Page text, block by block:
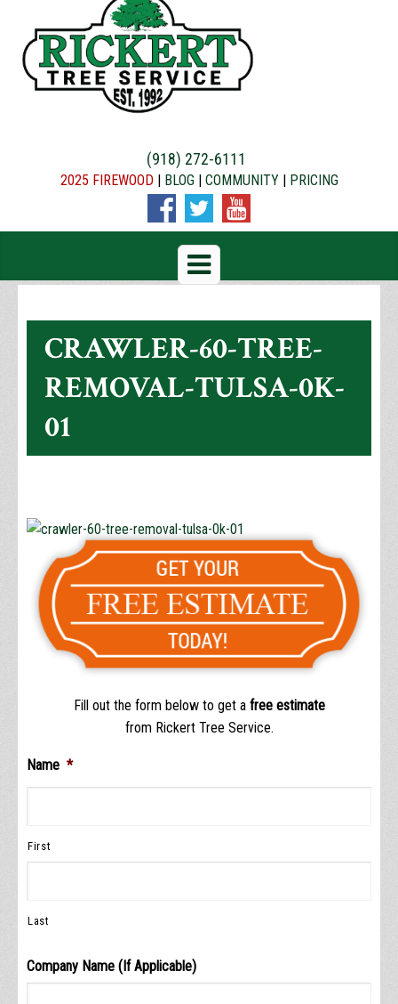
(918) 272-6111
2025 FIREWOOD| BLOG| COMMUNITY| PRICING
CRAWLER-60-TREE-
REMOVAL-TULSA-0K-
01
Fill out the form below to get a free estimate
from Rickert Tree Service.
Name *
First
Last
Company Name (If Applicable)